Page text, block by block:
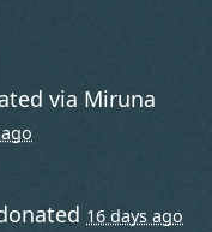
via Miruna
16 days ago